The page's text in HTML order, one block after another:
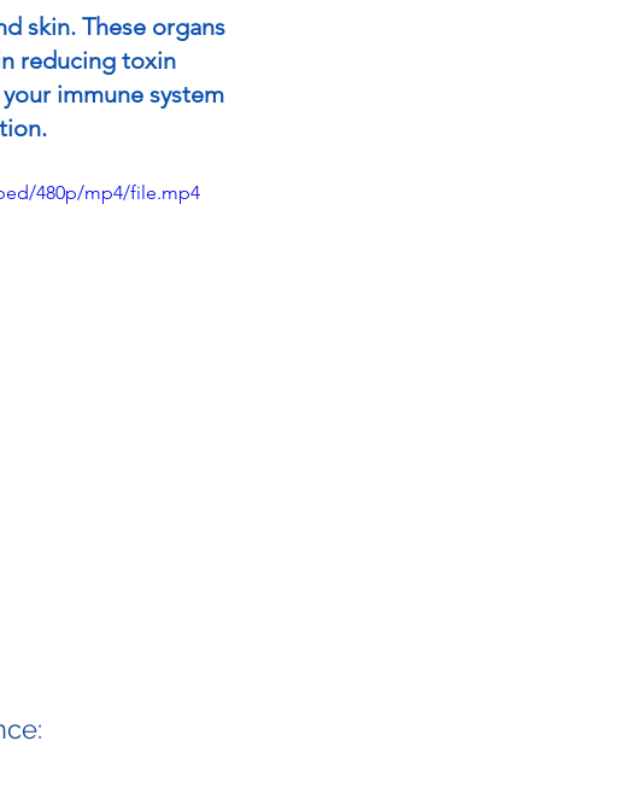
skin. These organs
reducing toxin
immune system
480p/mp4/file.mp4